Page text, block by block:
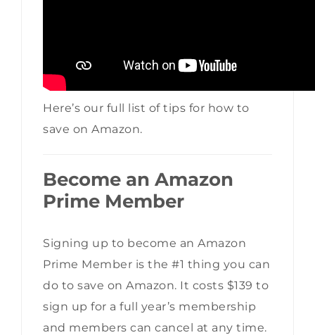
Here’s our full list of tips for how to
save on Amazon.
Become an Amazon
Prime Member
Signing up to become an Amazon
Prime Member is the #1 thing you can
do to save on Amazon. It costs $139 to
sign up for a full year’s membership
and members can cancel at any time.